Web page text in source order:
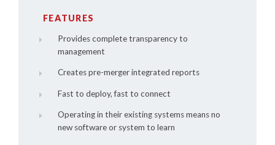
FEATURES
Provides complete transparency to
management
Creates pre-merger integrated reports
Fast to deploy, fast to connect
Operating in their existing systems means no
new software or system to learn